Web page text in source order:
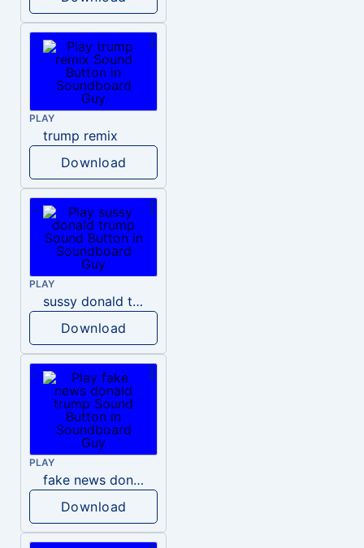
PLAY
trump remix
Download
PLAY
sussy donald trump
Download
PLAY
fake news donald trump
Download